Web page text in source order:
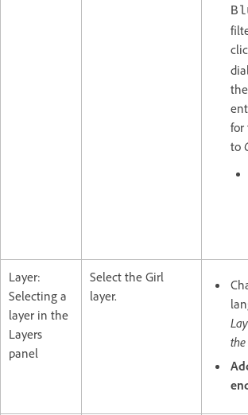
for
to
Layer:
Selecting a
layer in the
Layers
panel
Select the Girl
layer.